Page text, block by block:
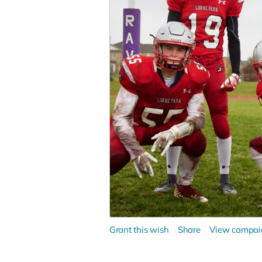
Grant this wish Share View